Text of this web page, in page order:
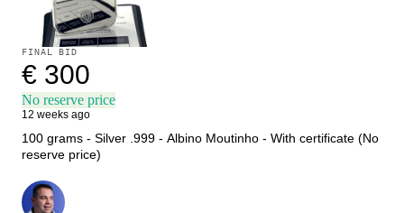
FINAL BID
€ 300
No reserve price
12 weeks ago
100 grams - Silver .999 - Albino Moutinho - With certificate (No
reserve price)